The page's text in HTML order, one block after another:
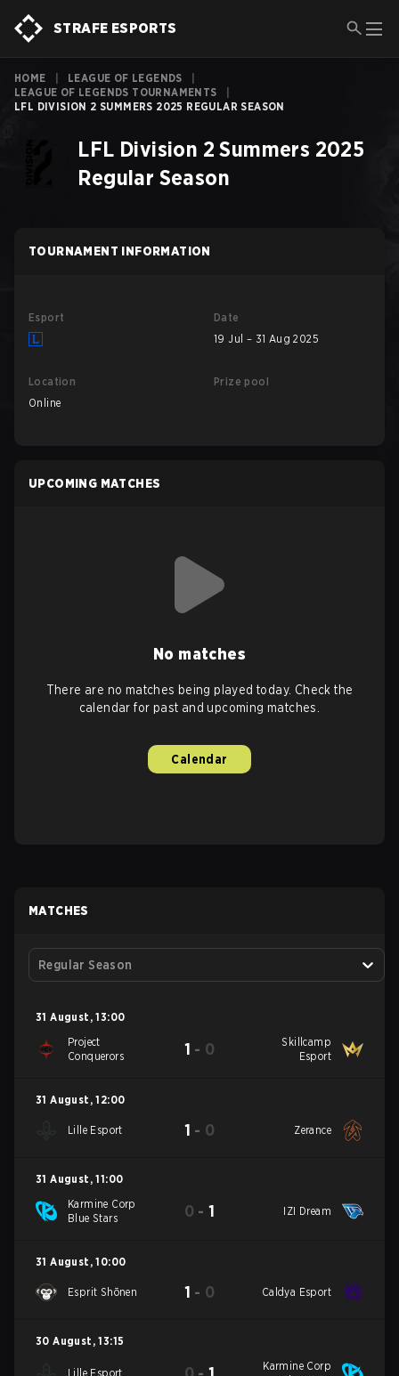
STRAFE ESPORTS
HOME LEAGUE OF LEGENDS
LEAGUE OF LEGENDS TOURNAMENTS
LFL DIVISION 2 SUMMERS 2025 REGULAR SEASON
LFL Division 2 Summers 2025
Regular Season
TOURNAMENT INFORMATION
Esport
Date
19 Jul – 31 Aug 2025
Location
Online
Prize pool
UPCOMING MATCHES
No matches
There are no matches being played today. Check the
calendar for past and upcoming matches.
Calendar
MATCHES
Regular Season
31 August , 13:00
Project
Conquerors
1 - 0
Skillcamp
Esport
31 August , 12:00
Lille Esport 1 - 0 Zerance
31 August , 11:00
Karmine Corp
Blue Stars
0 -1 IZI Dream
31 August , 10:00
Esprit Shōnen 1 - 0 Caldya Esport
30 August , 13:15
Lille Esport
Karmine Corp